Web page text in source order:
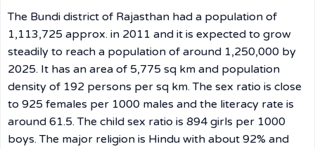
The Bundi district of Rajasthan had a population of
1,113,725 approx. in 2011 and it is expected to grow
steadily to reach a population of around 1,250,000 by
2025. It has an area of 5,775 sq km and population
density of 192 persons per sq km. The sex ratio is close
to 925 females per 1000 males and the literacy rate is
around 61.5. The child sex ratio is 894 girls per 1000
boys. The major religion is Hindu with about 92% and